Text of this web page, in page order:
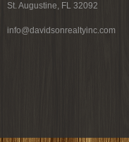
St. Augustine, FL 32092
info@davidsonrealtyinc.com